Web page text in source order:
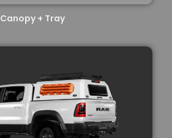
Canopy + Tray